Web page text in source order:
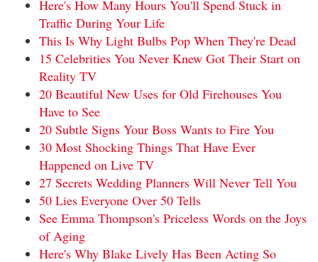
Here's How Many Hours You'll Spend Stuck in
Traffic During Your Life
This Is Why Light Bulbs Pop When They're Dead
15 Celebrities You Never Knew Got Their Start on
Reality TV
20 Beautiful New Uses for Old Firehouses You
Have to See
20 Subtle Signs Your Boss Wants to Fire You
30 Most Shocking Things That Have Ever
Happened on Live TV
27 Secrets Wedding Planners Will Never Tell You
50 Lies Everyone Over 50 Tells
See Emma Thompson's Priceless Words on the Joys
of Aging
Here's Why Blake Lively Has Been Acting So